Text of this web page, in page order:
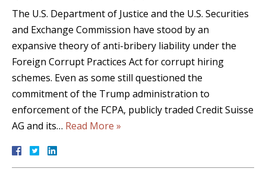
The U.S. Department of Justice and the U.S. Securities
and Exchange Commission have stood by an
expansive theory of anti-bribery liability under the
Foreign Corrupt Practices Act for corrupt hiring
schemes. Even as some still questioned the
commitment of the Trump administration to
enforcement of the FCPA, publicly traded Credit Suisse
AG and its… Read More »